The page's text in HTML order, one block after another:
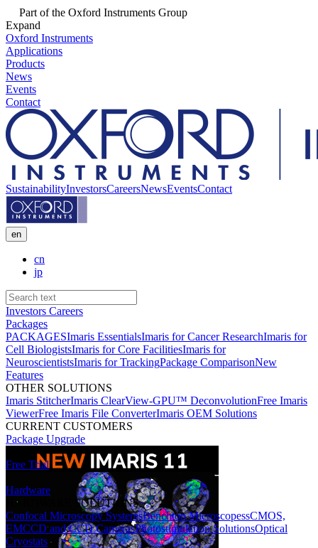
Part of the Oxford Instruments Group
Expand
Oxford Instruments
Applications
Products
News
Events
Contact
SustainabilityInvestorsCareersNewsEventsContact
en
cn
jp
Investors Careers
Packages
PACKAGESImaris EssentialsImaris for Cancer ResearchImaris for
Cell BiologistsImaris for Core FacilitiesImaris for
NeuroscientistsImaris for TrackingPackage ComparisonNew
Features
OTHER SOLUTIONS
Imaris StitcherImaris ClearView-GPU™ DeconvolutionFree Imaris
ViewerFree Imaris File ConverterImaris OEM Solutions
CURRENT CUSTOMERS
Package Upgrade
Free Trial
Hardware
HARDWARE SOLUTIONS
Confocal Microscopy SystemsBenchtop MicroscopessCMOS,
EMCCD and CCD CamerasPhotostimulation SolutionsOptical
Cryostats